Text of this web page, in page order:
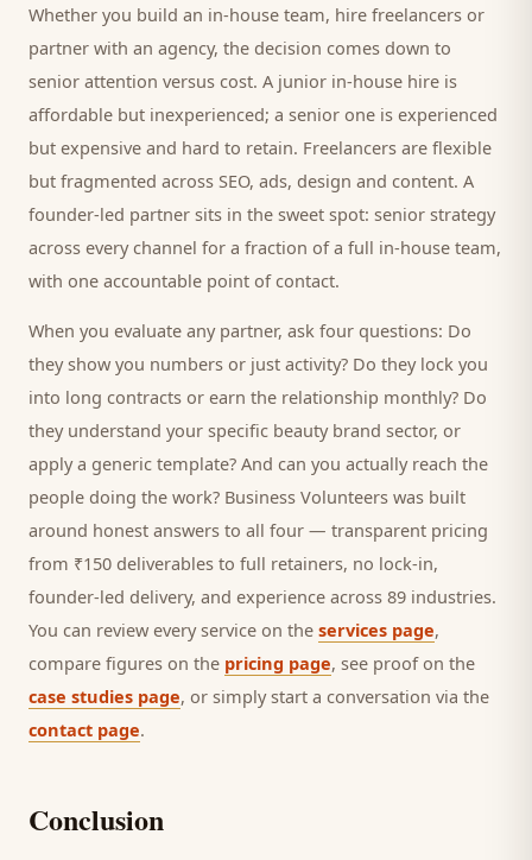
Whether you build an in-house team, hire freelancers or
partner with an agency, the decision comes down to
senior attention versus cost. A junior in-house hire is
affordable but inexperienced; a senior one is experienced
but expensive and hard to retain. Freelancers are flexible
but fragmented across SEO, ads, design and content. A
founder-led partner sits in the sweet spot: senior strategy
across every channel for a fraction of a full in-house team,
with one accountable point of contact.
When you evaluate any partner, ask four questions: Do
they show you numbers or just activity? Do they lock you
into long contracts or earn the relationship monthly? Do
they understand your specific beauty brand sector, or
apply a generic template? And can you actually reach the
people doing the work? Business Volunteers was built
around honest answers to all four — transparent pricing
from ₹150 deliverables to full retainers, no lock-in,
founder-led delivery, and experience across 89 industries.
You can review every service on the services page,
compare figures on the pricing page, see proof on the
case studies page, or simply start a conversation via the
contact page.
Conclusion